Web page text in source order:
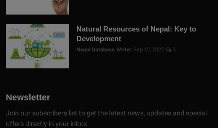
Natural Resources of Nepal: Key to
Development
Nepal Database Writer Sep 12, 2022 3
Newsletter
Join our subscribers list to get the latest news, updates and special
offers directly in your inbox